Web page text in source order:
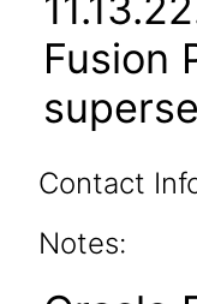
Fusion
Contact
Notes: